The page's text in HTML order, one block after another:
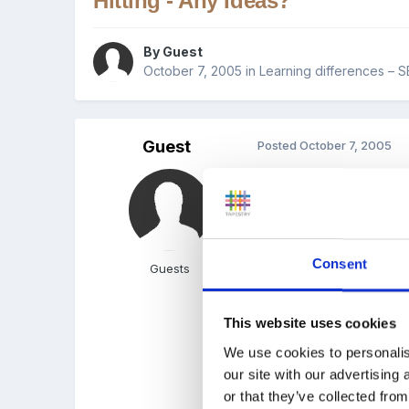
Consent
This website uses cookies
We use cookies to
our site with our advertising
or that they’ve collected
By Guest
October 7, 2005 inLearning differences –
Guest
Guests
PostedOctober 7, 2005
We have a Downs
partly frustration at not
He is almost 5 but is a
praise or differences in
hello etc' he will stroke
Does anyone have any
Thanks